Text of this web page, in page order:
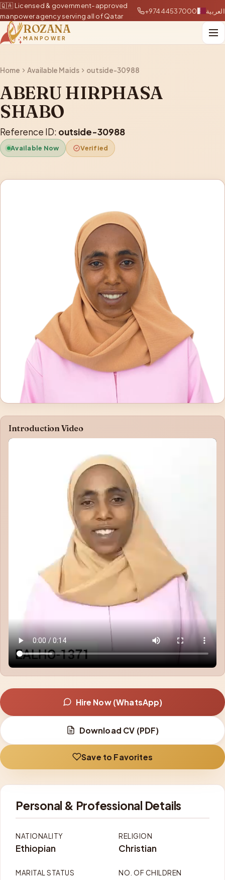
🇶🇦 Licensed & government-approved
manpower agency serving all of Qatar
+97444537000 العربية
ROZANA
MANPOWER
Home Available Maids outside-30988
ABERU HIRPHASA
SHABO
Reference ID: outside-30988
Available Now Verified
Introduction Video
Hire Now (WhatsApp)
Download CV (PDF)
Save to Favorites
Personal & Professional Details
NATIONALITY
Ethiopian
RELIGION
Christian
MARITAL STATUS NO. OF CHILDREN